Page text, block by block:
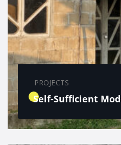
PROJECTS
Self-Sufficient